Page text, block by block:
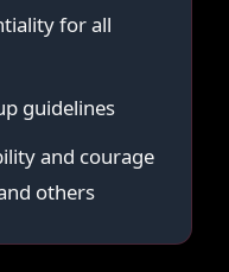
for all
guidelines
and courage
others